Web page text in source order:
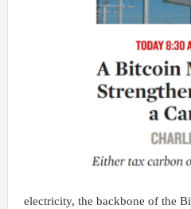
electricity, the backbone of the